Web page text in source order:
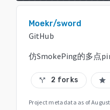
Moekr/sword
GitHub
仿SmokePing的多点
call_split 2 forks star
Project metadata as of